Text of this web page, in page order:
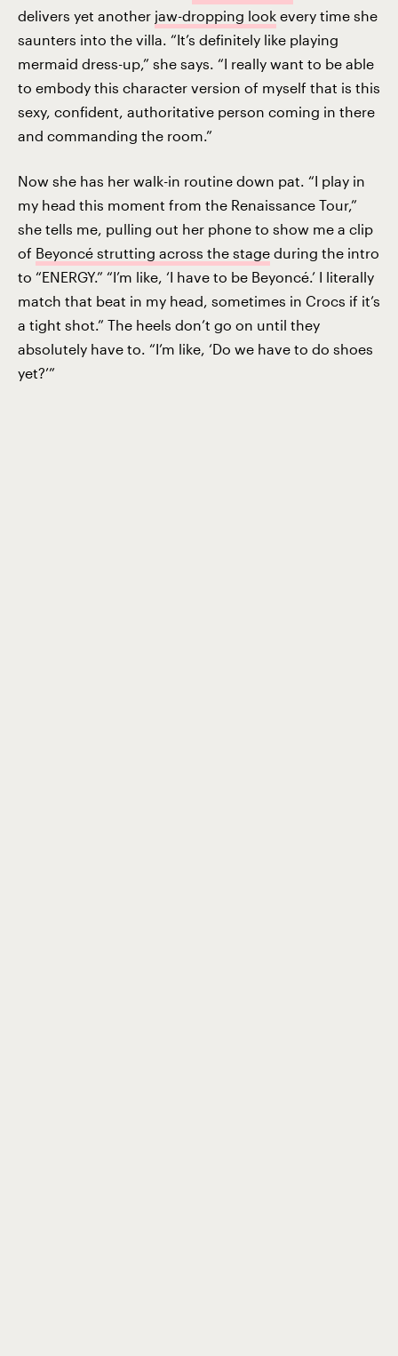
delivers yet another jaw-dropping look every time she
saunters into the villa. “It’s definitely like playing
mermaid dress-up,” she says. “I really want to be able
to embody this character version of myself that is this
sexy, confident, authoritative person coming in there
and commanding the room.”
Now she has her walk-in routine down pat. “I play in
my head this moment from the Renaissance Tour,”
she tells me, pulling out her phone to show me a clip
of Beyoncé strutting across the stage during the intro
to “ENERGY.” “I’m like, ‘I have to be Beyoncé.’ I literally
match that beat in my head, sometimes in Crocs if it’s
a tight shot.” The heels don’t go on until they
absolutely have to. “I’m like, ‘Do we have to do shoes
yet?’”